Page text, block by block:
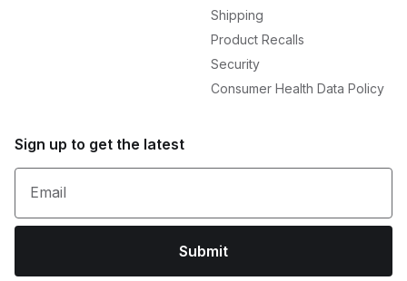
Shipping
Product Recalls
Security
Consumer Health Data Policy
Sign up to get the latest
Email
Submit